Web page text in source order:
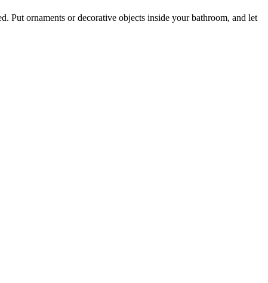
Put ornaments or decorative objects inside your bathroom, and let